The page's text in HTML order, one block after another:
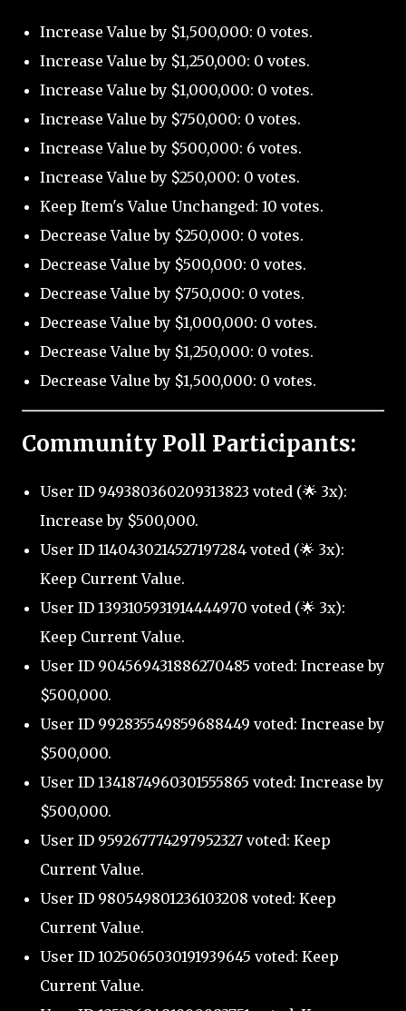
Increase Value by $1,500,000: 0 votes.
Increase Value by $1,250,000: 0 votes.
Increase Value by $1,000,000: 0 votes.
Increase Value by $750,000: 0 votes.
Increase Value by $500,000: 6 votes.
Increase Value by $250,000: 0 votes.
Keep Item's Value Unchanged: 10 votes.
Decrease Value by $250,000: 0 votes.
Decrease Value by $500,000: 0 votes.
Decrease Value by $750,000: 0 votes.
Decrease Value by $1,000,000: 0 votes.
Decrease Value by $1,250,000: 0 votes.
Decrease Value by $1,500,000: 0 votes.
Community Poll Participants:
User ID 949380360209313823 voted (🌟 3x):
Increase by $500,000.
User ID 1140430214527197284 voted (🌟 3x):
Keep Current Value.
User ID 1393105931914444970 voted (🌟 3x):
Keep Current Value.
User ID 904569431886270485 voted: Increase by
$500,000.
User ID 992835549859688449 voted: Increase by
$500,000.
User ID 1341874960301555865 voted: Increase by
$500,000.
User ID 959267774297952327 voted: Keep
Current Value.
User ID 980549801236103208 voted: Keep
Current Value.
User ID 1025065030191939645 voted: Keep
Current Value.